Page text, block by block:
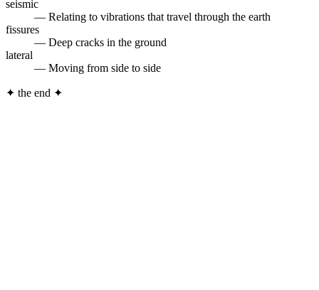
seismic
— Relating to vibrations that travel through the earth
fissures
— Deep cracks in the ground
lateral
— Moving from side to side
✦ the end ✦